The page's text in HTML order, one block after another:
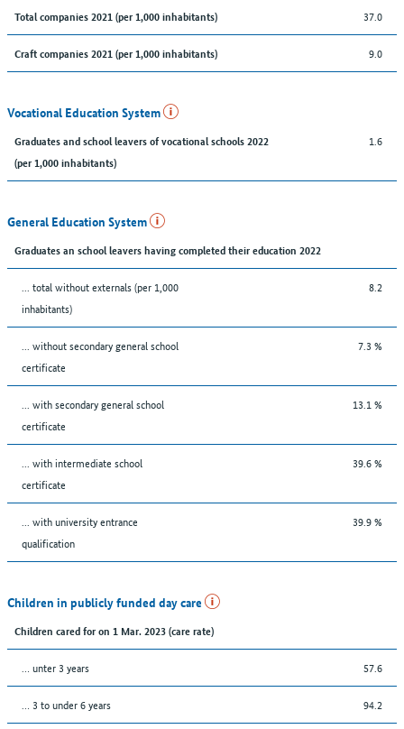
Total companies 2021 (per 1,000 inhabitants) 37.0
Craft companies 2021 (per 1,000 inhabitants) 9.0
Vocational Education System
Graduates and school leavers of vocational schools 2022
(per 1,000 inhabitants)
1.6
General Education System
Graduates an school leavers having completed their education 2022
... total without externals (per 1,000
inhabitants)
8.2
... without secondary general school
certificate
7.3 %
... with secondary general school
certificate
13.1 %
... with intermediate school
certificate
39.6 %
... with university entrance
qualification
39.9 %
Children in publicly funded day care
Children cared for on 1 Mar. 2023 (care rate)
… unter 3 years 57.6
… 3 to under 6 years 94.2